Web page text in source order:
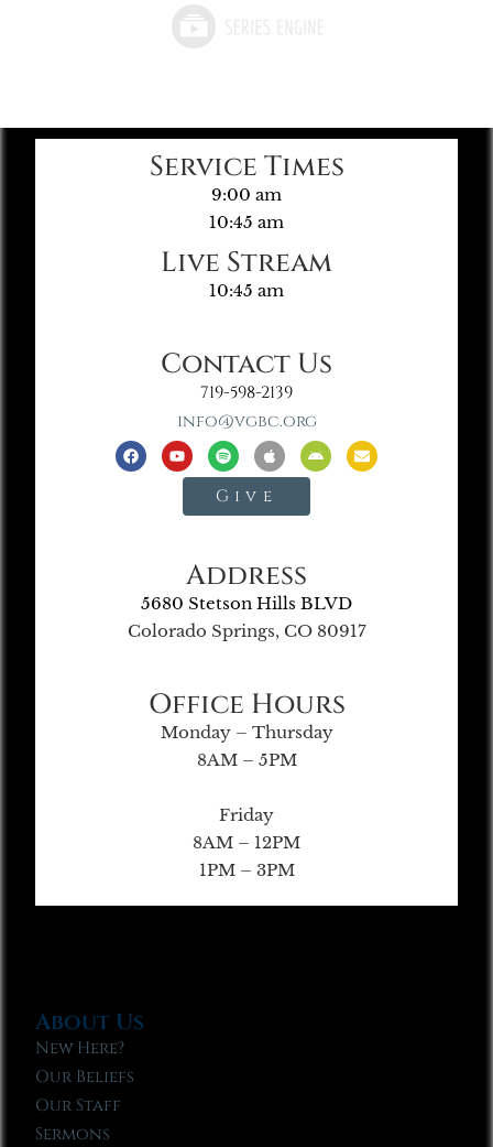
Service Times
9:00 am
10:45 am
Live Stream
10:45 am
Contact Us
719-598-2139
info@vgbc.org
Give
Address
5680 Stetson Hills BLVD
Colorado Springs, CO 80917
Office Hours
Monday – Thursday
8AM – 5PM
Friday
8AM – 12PM
1PM – 3PM
About Us
New Here?
Our Beliefs
Our Staff
Sermons